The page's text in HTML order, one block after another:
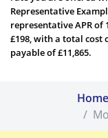
Representative
representative APR of
£198, with a total cost
payable of £11,865.
Home